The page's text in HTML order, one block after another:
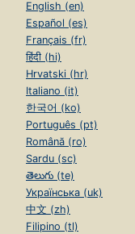
English (en)
Español (es)
Français (fr)
हिंदी (hi)
Hrvatski (hr)
Italiano (it)
한국어 (ko)
Português (pt)
Română (ro)
Sardu (sc)
తెలుగు (te)
Українська (uk)
中文 (zh)
Filipino (tl)